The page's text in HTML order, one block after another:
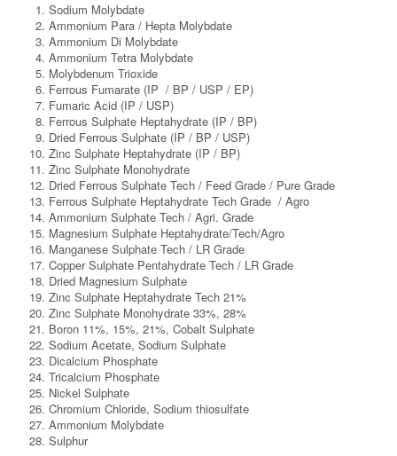
Sodium Molybdate
Ammonium Para / Hepta Molybdate
Ammonium Di Molybdate
Ammonium Tetra Molybdate
Molybdenum Trioxide
Ferrous Fumarate (IP / BP / USP / EP)
Fumaric Acid (IP / USP)
Ferrous Sulphate Heptahydrate (IP / BP)
Dried Ferrous Sulphate (IP / BP / USP)
Zinc Sulphate Heptahydrate (IP / BP)
Zinc Sulphate Monohydrate
Dried Ferrous Sulphate Tech / Feed Grade / Pure Grade
Ferrous Sulphate Heptahydrate Tech Grade / Agro
Ammonium Sulphate Tech / Agri. Grade
Magnesium Sulphate Heptahydrate/Tech/Agro
Manganese Sulphate Tech / LR Grade
Copper Sulphate Pentahydrate Tech / LR Grade
Dried Magnesium Sulphate
Zinc Sulphate Heptahydrate Tech 21%
Zinc Sulphate Monohydrate 33%, 28%
Boron 11%, 15%, 21%, Cobalt Sulphate
Sodium Acetate, Sodium Sulphate
Dicalcium Phosphate
Tricalcium Phosphate
Nickel Sulphate
Chromium Chloride, Sodium thiosulfate
Ammonium Molybdate
Sulphur